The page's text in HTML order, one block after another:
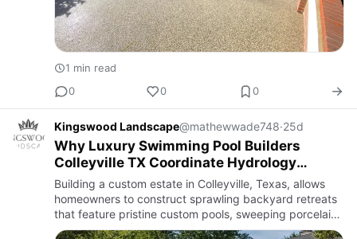
1 min read
0
0 0
Kingswood Landscape@mathewwade748·25d
Why Luxury Swimming Pool Builders
Colleyville TX Coordinate Hydrology
Schemes With Top-Tier Landscape
Architects
Building a custom estate in Colleyville, Texas, allows
homeowners to construct sprawling backyard retreats
that feature pristine custom pools, sweeping porcelain
patios, and fully integrated outdoor kitchens. In this